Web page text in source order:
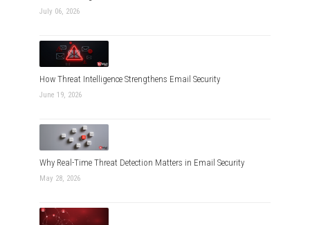
July 06, 2026
How Threat Intelligence Strengthens Email Security
June 19, 2026
Why Real-Time Threat Detection Matters in Email Security
May 28, 2026